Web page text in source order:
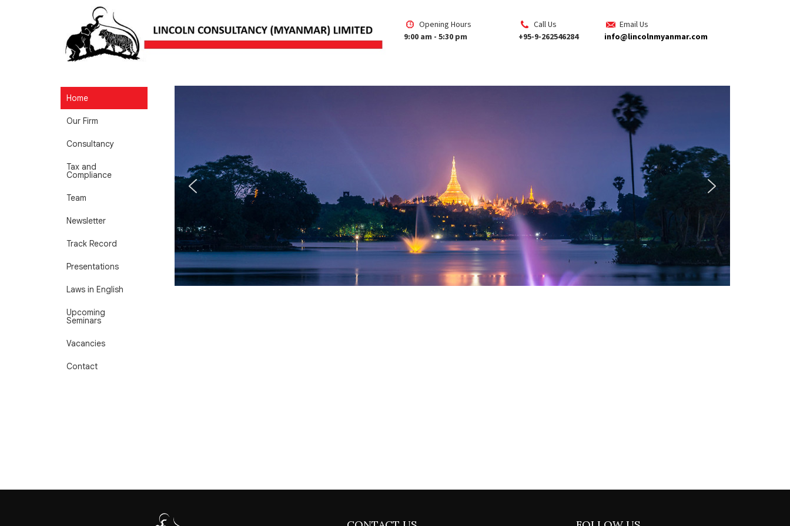
Opening Hours
9:00 am - 5:30 pm
Call Us
+95-9-262546284
Email Us
info@lincolnmyanmar.com
Home
Our Firm
Consultancy
Tax and
Compliance
Team
Newsletter
Track Record
Presentations
Laws in English
Upcoming
Seminars
Vacancies
Contact